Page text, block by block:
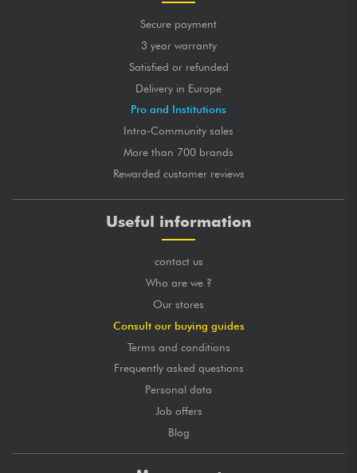
Secure payment
3 year warranty
Satisfied or refunded
Delivery in Europe
Pro and Institutions
Intra-Community sales
More than 700 brands
Rewarded customer reviews
Useful information
contact us
Who are we ?
Our stores
Consult our buying guides
Terms and conditions
Frequently asked questions
Personal data
Job offers
Blog